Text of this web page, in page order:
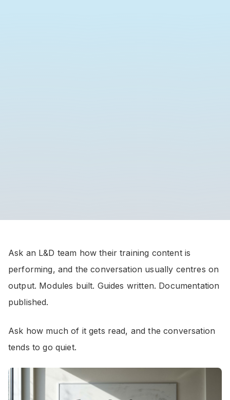
Ask an L&D team how their training content is
performing, and the conversation usually centres on
output. Modules built. Guides written. Documentation
published.
Ask how much of it gets read, and the conversation
tends to go quiet.